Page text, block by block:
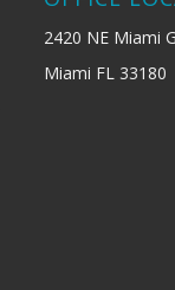
2420 NE Miami
Miami FL 33180